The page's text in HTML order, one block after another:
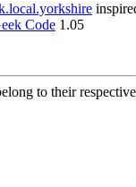
Code 1.05
to their respective